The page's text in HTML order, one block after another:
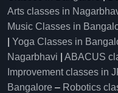
Arts classes in
Music Classes in
Yoga Classes in
Nagarbhavi
ABACUS
Improvement classes in
Bangalore – Robotics